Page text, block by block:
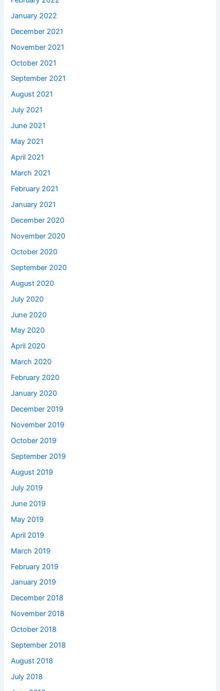
January 2022
December 2021
November 2021
October 2021
September 2021
August 2021
July 2021
June 2021
May 2021
April 2021
March 2021
February 2021
January 2021
December 2020
November 2020
October 2020
September 2020
August 2020
July 2020
June 2020
May 2020
April 2020
March 2020
February 2020
January 2020
December 2019
November 2019
October 2019
September 2019
August 2019
July 2019
June 2019
May 2019
April 2019
March 2019
February 2019
January 2019
December 2018
November 2018
October 2018
September 2018
August 2018
July 2018